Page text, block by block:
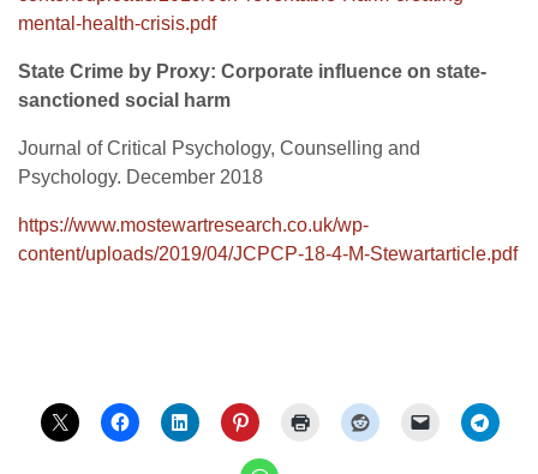
mental-health-crisis.pdf
State Crime by Proxy: Corporate influence on state-
sanctioned social harm
Journal of Critical Psychology, Counselling and
Psychology. December 2018
https://www.mostewartresearch.co.uk/wp-
content/uploads/2019/04/JCPCP-18-4-M-Stewartarticle.pdf